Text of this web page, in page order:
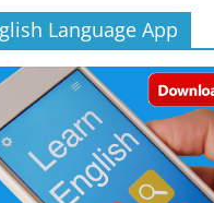
Language App